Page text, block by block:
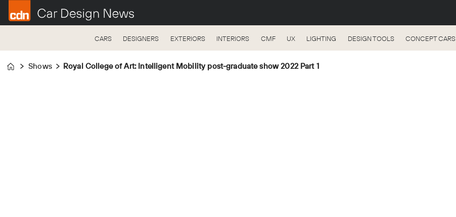
CARS DESIGNERS EXTERIORS INTERIORS CMF UX LIGHTING DESIGN TOOLS CONCEPT CARS
Home
Shows Royal College of Art: Intelligent Mobility post-graduate show 2022 Part 1